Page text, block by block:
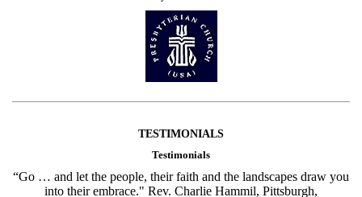
TESTIMONIALS
Testimonials
“Go … and let the people, their faith and the landscapes draw you
into their embrace." Rev. Charlie Hammil, Pittsburgh,